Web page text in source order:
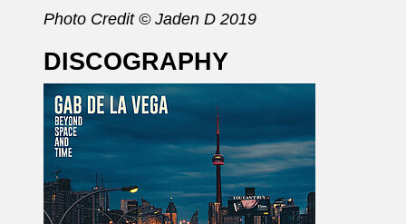
Photo Credit © Jaden D 2019
DISCOGRAPHY